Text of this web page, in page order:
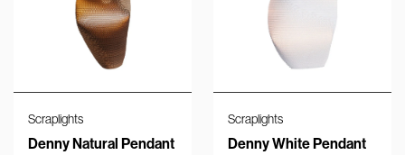
Scraplights
Denny Natural Pendant
Scraplights
Denny White Pendant